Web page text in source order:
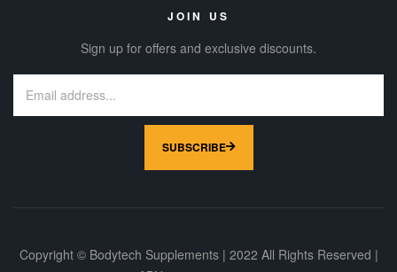
JOIN US
Sign up for offers and exclusive discounts.
SUBSCRIBE
Copyright © Bodytech Supplements | 2022 All Rights Reserved |